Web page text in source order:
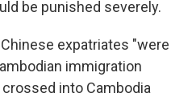
be punished severely.
expatriates "were
immigration
into Cambodia